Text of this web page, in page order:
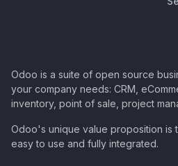
Odoo is a suite of open source
your company needs: CRM,
inventory, point of sale, project
Odoo's unique value proposition is
easy to use and fully integrated.